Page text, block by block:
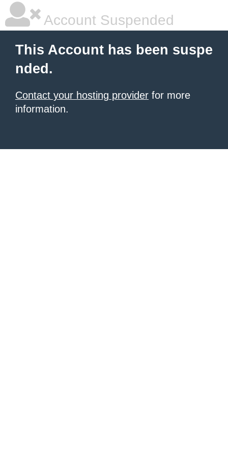
Account Suspended
This Account has been suspe
nded.
Contact your hosting provider for more
information.